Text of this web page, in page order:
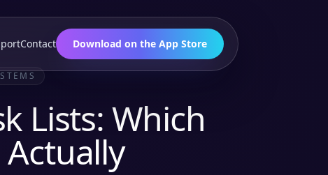
Contact Download on the App Store
Lists: Which